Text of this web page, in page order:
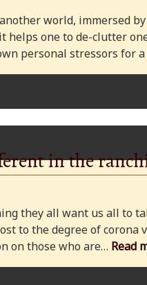
world, immersed
helps one to de-clutter
personal stressors for
in the
they all want us all to
to the degree of corona
on those who are… Read